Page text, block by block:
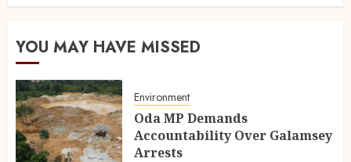
YOU MAY HAVE MISSED
Environment
Oda MP Demands
Accountability Over Galamsey
Arrests